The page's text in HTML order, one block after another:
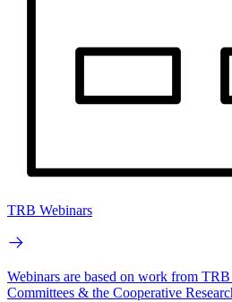
TRB Webinars
Webinars are based on work from
Committees & the Cooperative